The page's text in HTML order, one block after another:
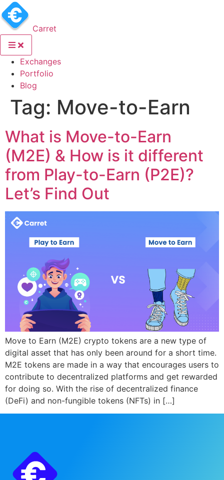
Carret
Exchanges(current)
Portfolio
Blog
Tag: Move-to-Earn
What is Move-to-Earn
(M2E) & How is it different
from Play-to-Earn (P2E)?
Let’s Find Out
Move to Earn (M2E) crypto tokens are a new type of
digital asset that has only been around for a short time.
M2E tokens are made in a way that encourages users to
contribute to decentralized platforms and get rewarded
for doing so. With the rise of decentralized finance
(DeFi) and non-fungible tokens (NFTs) in […]